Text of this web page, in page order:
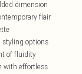
dimension
flair
styling options
of fluidity
with effortless